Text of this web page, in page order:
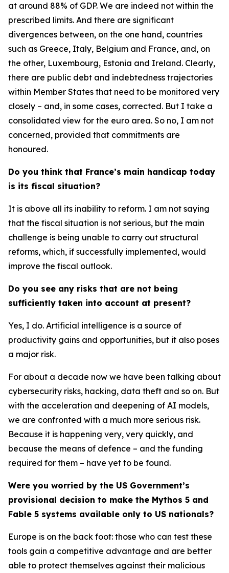
at around 88% of GDP. We are indeed not within the
prescribed limits. And there are significant
divergences between, on the one hand, countries
such as Greece, Italy, Belgium and France, and, on
the other, Luxembourg, Estonia and Ireland. Clearly,
there are public debt and indebtedness trajectories
within Member States that need to be monitored very
closely – and, in some cases, corrected. But I take a
consolidated view for the euro area. So no, I am not
concerned, provided that commitments are
honoured.
Do you think that France’s main handicap today
is its fiscal situation?
It is above all its inability to reform. I am not saying
that the fiscal situation is not serious, but the main
challenge is being unable to carry out structural
reforms, which, if successfully implemented, would
improve the fiscal outlook.
Do you see any risks that are not being
sufficiently taken into account at present?
Yes, I do. Artificial intelligence is a source of
productivity gains and opportunities, but it also poses
a major risk.
For about a decade now we have been talking about
cybersecurity risks, hacking, data theft and so on. But
with the acceleration and deepening of AI models,
we are confronted with a much more serious risk.
Because it is happening very, very quickly, and
because the means of defence – and the funding
required for them – have yet to be found.
Were you worried by the US Government’s
provisional decision to make the Mythos 5 and
Fable 5 systems available only to US nationals?
Europe is on the back foot: those who can test these
tools gain a competitive advantage and are better
able to protect themselves against their malicious